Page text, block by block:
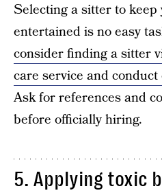
Selecting a sitter to
entertained is no easy
consider finding a sitter
care service and
Ask for references and
before officially hiring.
5. Applying toxic